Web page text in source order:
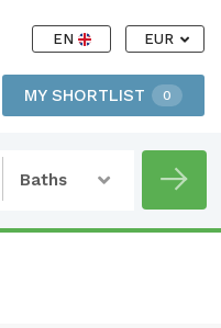
EN EUR
MY SHORTLIST 0
Baths